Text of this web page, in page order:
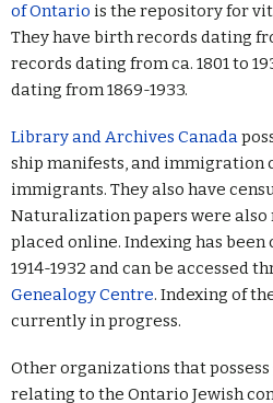
of Ontario is the repository for
They have birth records dating
records dating from ca. 1801 to
dating from 1869-1933.
Library and Archives Canada
ship manifests, and immigration
immigrants. They also have
Naturalization papers were also
placed online. Indexing has
1914-1932 and can be accessed
Genealogy Centre. Indexing of
currently in progress.
Other organizations that
relating to the Ontario Jewish